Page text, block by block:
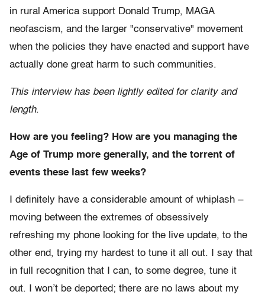
in rural America support Donald Trump, MAGA
neofascism, and the larger "conservative" movement
when the policies they have enacted and support have
actually done great harm to such communities.
This interview has been lightly edited for clarity and
length.
How are you feeling? How are you managing the
Age of Trump more generally, and the torrent of
events these last few weeks?
I definitely have a considerable amount of whiplash –
moving between the extremes of obsessively
refreshing my phone looking for the live update, to the
other end, trying my hardest to tune it all out. I say that
in full recognition that I can, to some degree, tune it
out. I won’t be deported; there are no laws about my